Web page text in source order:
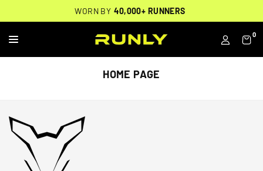
THOUSANDS OF VERIFIED 5-STAR REVIEWS
FREE BACKPACK ON ORDERS $200+
WORN BY 40,000+ RUNNERS
RUNLY
0
HOME PAGE